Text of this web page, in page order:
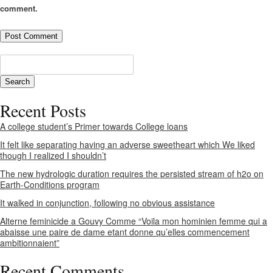
comment.
Recent Posts
A college student’s Primer towards College loans
It felt like separating having an adverse sweetheart which We liked
though I realized I shouldn’t
The new hydrologic duration requires the persisted stream of h2o on
Earth-Conditions program
It walked in conjunction, following no obvious assistance
Alterne feminicide a Gouvy Comme “Voila mon hominien femme qui a
abaisse une paire de dame etant donne qu’elles commencement
ambitionnaient”